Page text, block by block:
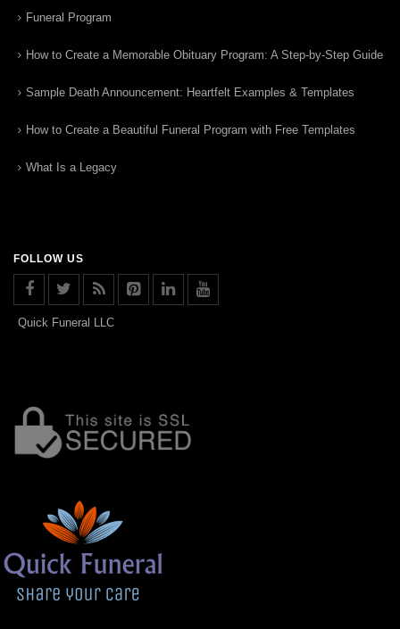
Funeral Program
How to Create a Memorable Obituary Program: A Step-by-Step Guide
Sample Death Announcement: Heartfelt Examples & Templates
How to Create a Beautiful Funeral Program with Free Templates
What Is a Legacy
FOLLOW US
Quick Funeral LLC